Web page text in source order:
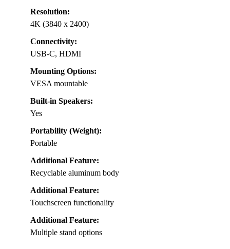
Resolution:
4K (3840 x 2400)
Connectivity:
USB-C, HDMI
Mounting Options:
VESA mountable
Built-in Speakers:
Yes
Portability (Weight):
Portable
Additional Feature:
Recyclable aluminum body
Additional Feature:
Touchscreen functionality
Additional Feature:
Multiple stand options